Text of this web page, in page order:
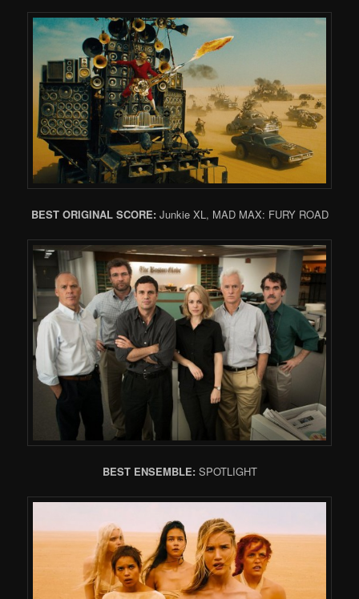
BEST ORIGINAL SCORE: Junkie XL, MAD MAX: FURY ROAD
BEST ENSEMBLE: SPOTLIGHT